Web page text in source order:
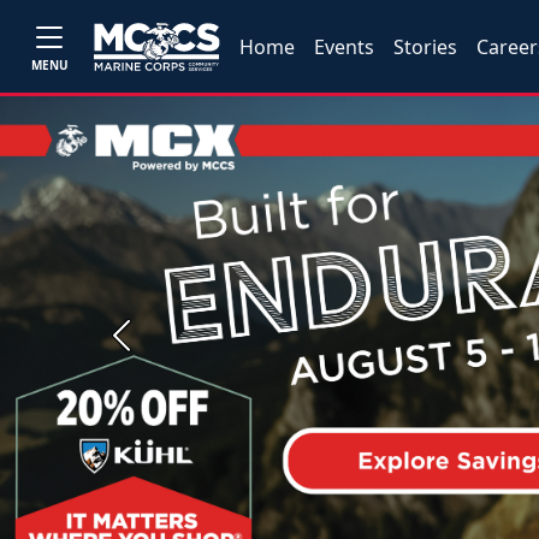
MENU
Home Events Stories
Previous